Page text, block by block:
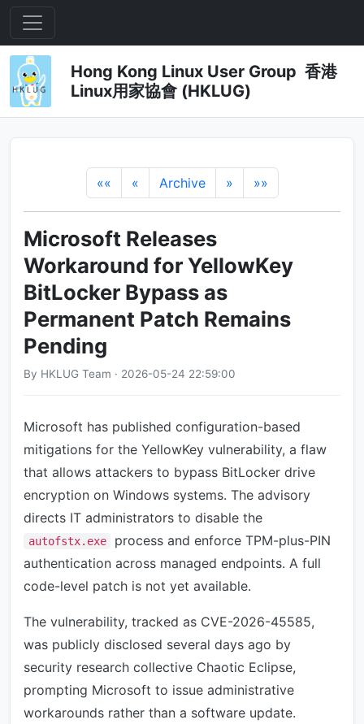
Hong Kong Linux User Group 香港
Linux用家協會 (HKLUG)
«« « Archive » »»
Microsoft Releases
Workaround for YellowKey
BitLocker Bypass as
Permanent Patch Remains
Pending
By HKLUG Team · 2026-05-24 22:59:00
Microsoft has published configuration-based
mitigations for the YellowKey vulnerability, a flaw
that allows attackers to bypass BitLocker drive
encryption on Windows systems. The advisory
directs IT administrators to disable the
autofstx.exe
process and enforce TPM-plus-PIN
authentication across managed endpoints. A full
code-level patch is not yet available.
The vulnerability, tracked as CVE-2026-45585,
was publicly disclosed several days ago by
security research collective Chaotic Eclipse,
prompting Microsoft to issue administrative
workarounds rather than a software update.